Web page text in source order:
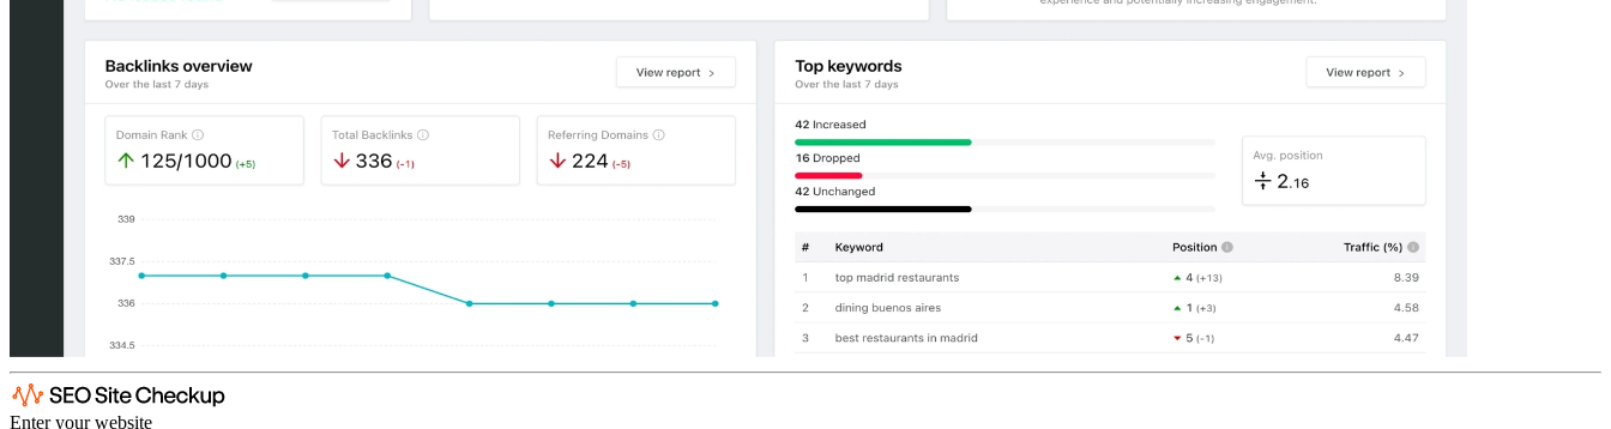
Enter your website